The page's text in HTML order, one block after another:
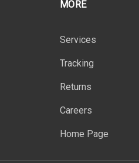
MORE
Services
Tracking
Returns
Careers
Home Page